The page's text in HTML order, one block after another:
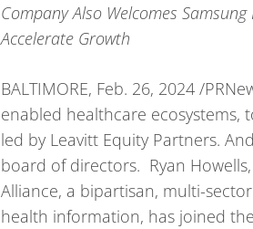
Company Also Welcomes
Accelerate Growth
BALTIMORE, Feb. 26, 2024 /
enabled healthcare ecosystems,
led by Leavitt Equity Partners.
board of directors. Ryan
Alliance, a bipartisan, multi-
health information, has joined